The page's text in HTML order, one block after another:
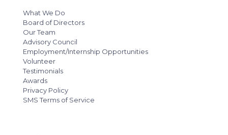
What We Do
Board of Directors
Our Team
Advisory Council
Employment/Internship Opportunities
Volunteer
Testimonials
Awards
Privacy Policy
SMS Terms of Service